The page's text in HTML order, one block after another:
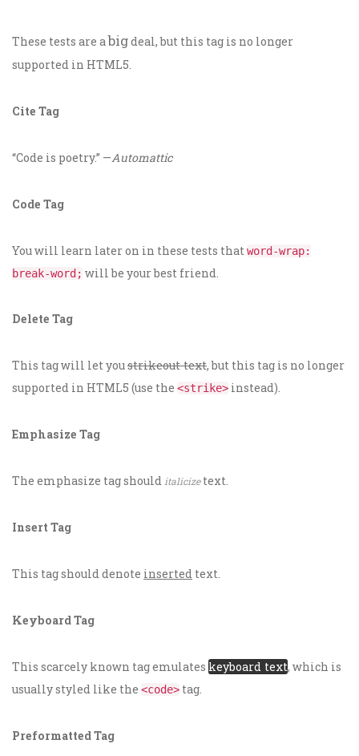
These tests are abigdeal, but this tag is no longer
supported in HTML5.
Cite Tag
“Code is poetry.” —Automattic
Code Tag
You will learn later on in these tests that word-wrap:
break-word; will be your best friend.
Delete Tag
This tag will let youstrikeout text, but this tag is no longer
supported in HTML5 (use the <strike> instead).
Emphasize Tag
The emphasize tag shoulditalicizetext.
Insert Tag
This tag should denote inserted text.
Keyboard Tag
This scarcely known tag emulates keyboard text, which is
usually styled like the <code> tag.
Preformatted Tag